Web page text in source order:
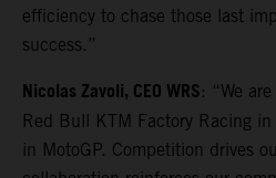
efficiency to chase those last
success.”
Nicolas Zavoli, CEO WRS: “We
Red Bull KTM Factory Racing
in MotoGP. Competition drives